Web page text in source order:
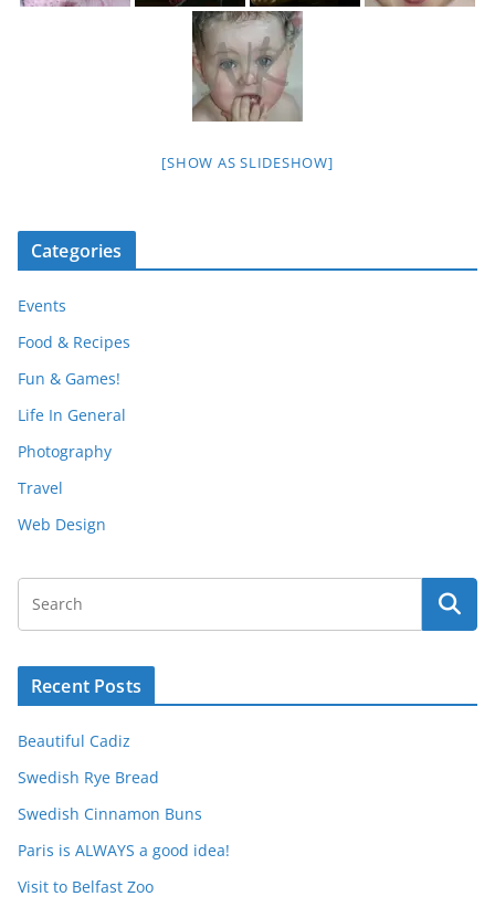
[SHOW AS SLIDESHOW]
Categories
Events
Food & Recipes
Fun & Games!
Life In General
Photography
Travel
Web Design
Recent Posts
Beautiful Cadiz
Swedish Rye Bread
Swedish Cinnamon Buns
Paris is ALWAYS a good idea!
Visit to Belfast Zoo